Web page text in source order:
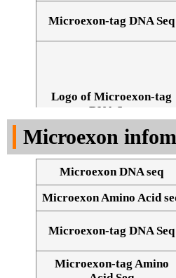
Microexon-tag DNA Seq
Logo of Microexon-tag
DNA Seq
Microexon
Microexon DNA seq
Microexon Amino Acid
Microexon-tag DNA Seq
Microexon-tag Amino